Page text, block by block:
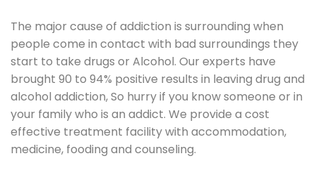
The major cause of addiction is surrounding when
people come in contact with bad surroundings they
start to take drugs or Alcohol. Our experts have
brought 90 to 94% positive results in leaving drug and
alcohol addiction, So hurry if you know someone or in
your family who is an addict. We provide a cost
effective treatment facility with accommodation,
medicine, fooding and counseling.